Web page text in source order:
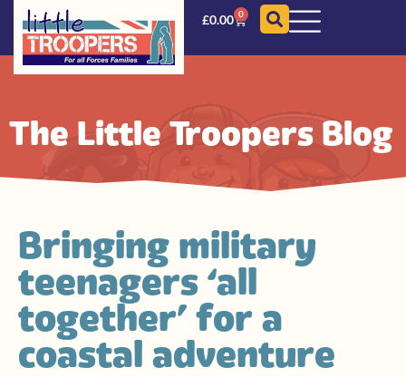
£0.00 0
The Little Troopers Blog
Bringing military
teenagers ‘all
together’ for a
coastal adventure